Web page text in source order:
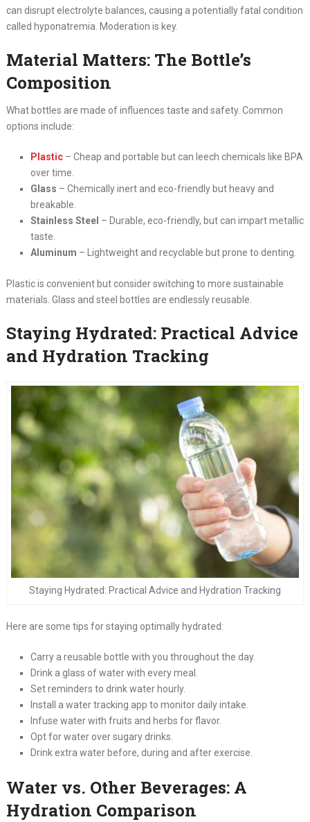
can disrupt electrolyte balances, causing a potentially fatal condition
called hyponatremia. Moderation is key.
Material Matters: The Bottle’s
Composition
What bottles are made of influences taste and safety. Common
options include:
Plastic– Cheap and portable but can leech chemicals like BPA
over time.
Glass – Chemically inert and eco-friendly but heavy and
breakable.
Stainless Steel – Durable, eco-friendly, but can impart metallic
taste.
Aluminum – Lightweight and recyclable but prone to denting.
Plastic is convenient but consider switching to more sustainable
materials. Glass and steel bottles are endlessly reusable.
Staying Hydrated: Practical Advice
and Hydration Tracking
Staying Hydrated: Practical Advice and Hydration Tracking
Here are some tips for staying optimally hydrated:
Carry a reusable bottle with you throughout the day.
Drink a glass of water with every meal.
Set reminders to drink water hourly.
Install a water tracking app to monitor daily intake.
Infuse water with fruits and herbs for flavor.
Opt for water over sugary drinks.
Drink extra water before, during and after exercise.
Water vs. Other Beverages: A
Hydration Comparison